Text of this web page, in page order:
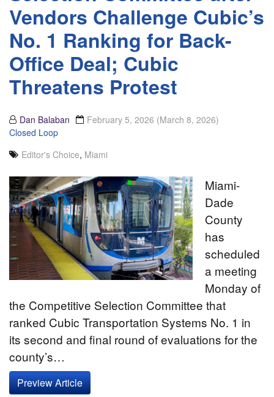
Vendors Challenge Cubic’s
No. 1 Ranking for Back-
Office Deal; Cubic
Threatens Protest
Dan Balaban February 5, 2026 (March 8, 2026)
Closed Loop
Editor's Choice, Miami
Miami-
Dade
County
has
scheduled
a meeting
Monday of
the Competitive Selection Committee that
ranked Cubic Transportation Systems No. 1 in
its second and final round of evaluations for the
county’s…
Preview Article